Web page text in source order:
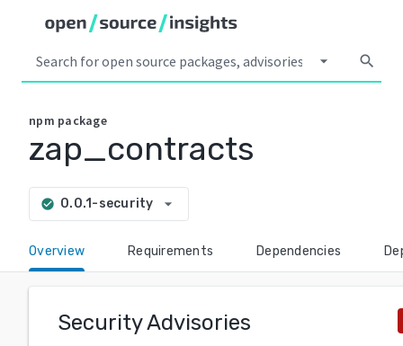
arrow_drop_down search
npm package
zap_contracts
check_circle 0.0.1-security arrow_drop_down
Overview Requirements Dependencies
Security Advisories